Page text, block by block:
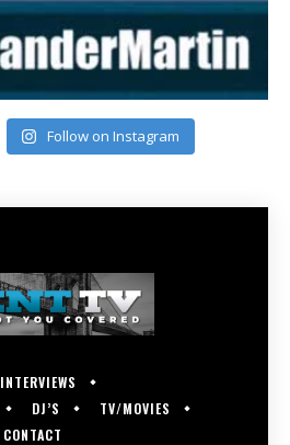
Follow on Instagram
INTERVIEWS
DJ’S
TV/MOVIES
CONTACT